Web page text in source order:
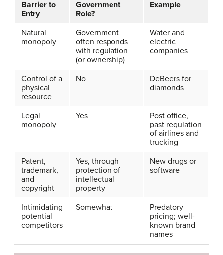
Barrier to
Entry
Government
Role?
Example
Natural
monopoly
Government
often responds
with regulation
(or ownership)
Water and
electric
companies
Control of a
physical
resource
No
DeBeers for
diamonds
Legal
monopoly
Yes
Post office,
past regulation
of airlines and
trucking
Patent,
trademark,
and
copyright
Yes, through
protection of
intellectual
property
New drugs or
software
Intimidating
potential
competitors
Somewhat
Predatory
pricing; well-
known brand
names